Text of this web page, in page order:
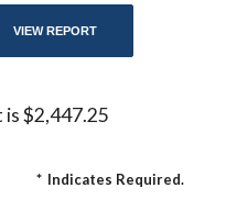
$2,447.25
* Indicates Required.